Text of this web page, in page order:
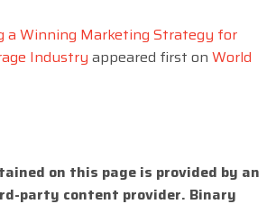
a Winning Marketing Strategy for
Industry appeared first on World
on this page is provided by an
party content provider. Binary